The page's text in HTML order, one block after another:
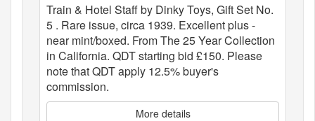
Train & Hotel Staff by Dinky Toys, Gift Set No.
5 . Rare issue, circa 1939. Excellent plus -
near mint/boxed. From The 25 Year Collection
in California. QDT starting bid £150. Please
note that QDT apply 12.5% buyer's
commission.
More details